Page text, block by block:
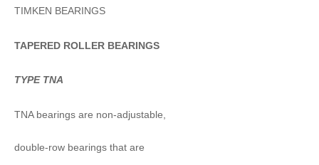
TIMKEN BEARINGS
TAPERED ROLLER BEARINGS
TYPE TNA
TNA bearings are non-adjustable,
double-row bearings that are